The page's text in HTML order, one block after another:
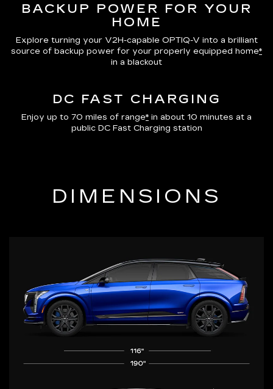
BACKUP POWER FOR YOUR
HOME
Explore turning your V2H-capable OPTIQ-V into a brilliant
source of backup power for your properly equipped home*
in a blackout
DC FAST CHARGING
Enjoy up to 70 miles of range* in about 10 minutes at a
public DC Fast Charging station
DIMENSIONS